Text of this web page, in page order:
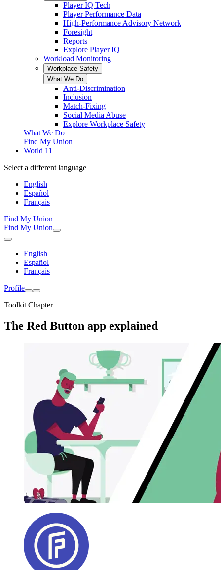
Player IQ Tech
Player Performance Data
High-Performance Advisory Network
Foresight
Reports
Explore Player IQ
Workload Monitoring
Workplace Safety
What We Do
Anti-Discrimination
Inclusion
Match-Fixing
Social Media Abuse
Explore Workplace Safety
What We Do
Find My Union
World 11
Select a different language
English
Español
Français
Find My Union
Find My Union
English
Español
Français
Profile
Toolkit Chapter
The Red Button app explained